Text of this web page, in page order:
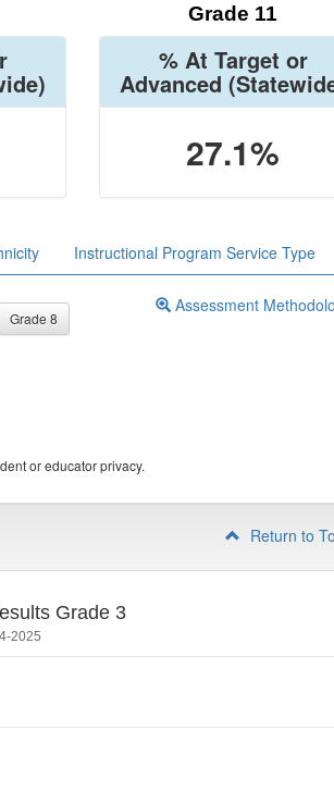
Grade 11
% At Target or
Advanced
27.1%
Instructional Program Service Type
Grade 8
Assessment
or educator privacy.
Return to
Grade 3
2025